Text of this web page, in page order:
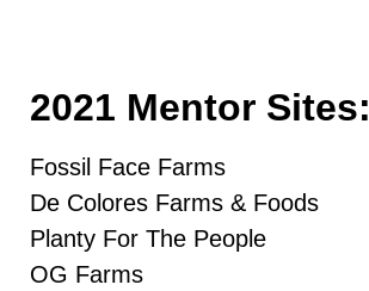
2021 Mentor Sites:
Fossil Face Farms
De Colores Farms & Foods
Planty For The People
OG Farms